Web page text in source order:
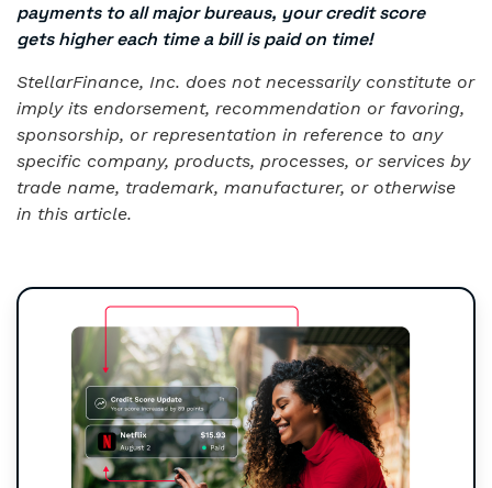
payments to all major bureaus, your credit score
gets higher each time a bill is paid on time!
StellarFinance, Inc. does not necessarily constitute or
imply its endorsement, recommendation or favoring,
sponsorship, or representation in reference to any
specific company, products, processes, or services by
trade name, trademark, manufacturer, or otherwise
in this article.